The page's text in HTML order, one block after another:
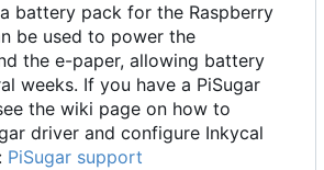
battery pack for the Raspberry
be used to power the
the e-paper, allowing battery
weeks. If you have a PiSugar
the wiki page on how to
driver and configure Inkycal
PiSugar support